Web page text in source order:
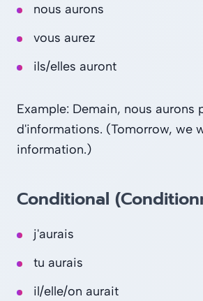
nous aurons
vous aurez
ils/elles auront
Example: Demain, nous aurons
d'informations. (Tomorrow, we
information.)
Conditional
j'aurais
tu aurais
il/elle/on aurait